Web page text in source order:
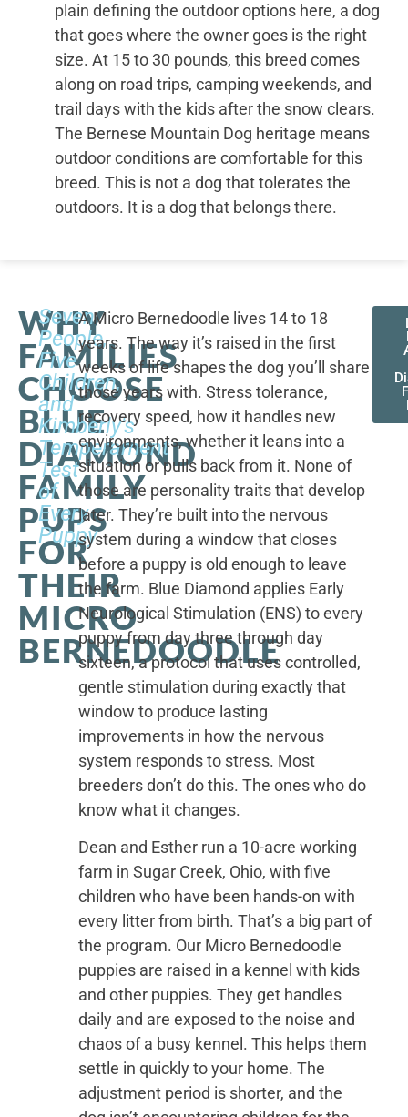
plain defining the outdoor options here, a dog
that goes where the owner goes is the right
size. At 15 to 30 pounds, this breed comes
along on road trips, camping weekends, and
trail days with the kids after the snow clears.
The Bernese Mountain Dog heritage means
outdoor conditions are comfortable for this
breed. This is not a dog that tolerates the
outdoors. It is a dog that belongs there.
WHY
FAMILIES
CHOOSE
BLUE
DIAMOND
FAMILY
PUPS
FOR
THEIR
MICRO
BERNEDOODLE
Seven
People,
Five
Children,
and
Kimberly's
Temperament
Test
of
Every
Puppy
A Micro Bernedoodle lives 14 to 18
years. The way it’s raised in the first
weeks of life shapes the dog you’ll share
those years with. Stress tolerance,
recovery speed, how it handles new
environments, whether it leans into a
situation or pulls back from it. None of
those are personality traits that develop
later. They’re built into the nervous
system during a window that closes
before a puppy is old enough to leave
the farm. Blue Diamond applies Early
Neurological Stimulation (ENS) to every
puppy from day three through day
sixteen, a protocol that uses controlled,
gentle stimulation during exactly that
window to produce lasting
improvements in how the nervous
system responds to stress. Most
breeders don’t do this. The ones who do
know what it changes.
Dean and Esther run a 10-acre working
farm in Sugar Creek, Ohio, with five
children who have been hands-on with
every litter from birth. That’s a big part of
the program. Our Micro Bernedoodle
puppies are raised in a kennel with kids
and other puppies. They get handles
daily and are exposed to the noise and
chaos of a busy kennel. This helps them
settle in quickly to your home. The
adjustment period is shorter, and the